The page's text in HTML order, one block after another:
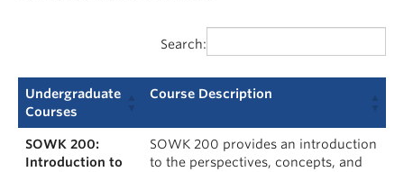
Research
News & Events
Search:
Undergraduate
Courses
Course Description
Undergraduate
Courses
Course Description
SOWK 200:
Introduction to
SOWK 200 provides an introduction
to the perspectives, concepts, and